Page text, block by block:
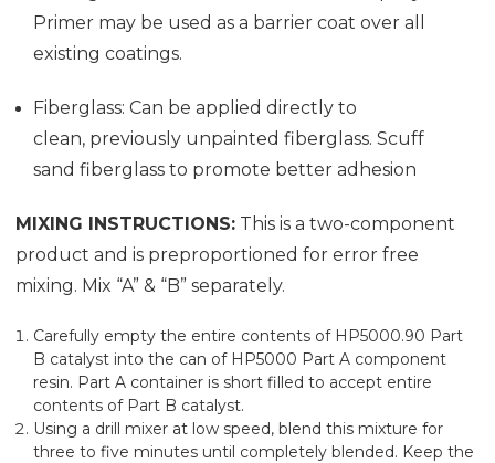
Primer may be used as a barrier coat over all
existing coatings.
Fiberglass: Can be applied directly to
clean, previously unpainted fiberglass. Scuff
sand fiberglass to promote better adhesion
MIXING INSTRUCTIONS: This is a two-component
product and is preproportioned for error free
mixing. Mix “A” & “B” separately.
Carefully empty the entire contents of HP5000.90 Part
B catalyst into the can of HP5000 Part A component
resin. Part A container is short filled to accept entire
contents of Part B catalyst.
Using a drill mixer at low speed, blend this mixture for
three to five minutes until completely blended. Keep the